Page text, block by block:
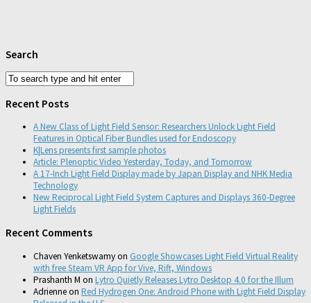
Search
Recent Posts
A New Class of Light Field Sensor: Researchers Unlock Light Field
Features in Optical Fiber Bundles used for Endoscopy
K|Lens presents first sample photos
Article: Plenoptic Video Yesterday, Today, and Tomorrow
A 17-Inch Light Field Display made by Japan Display and NHK Media
Technology
New Reciprocal Light Field System Captures and Displays 360-Degree
Light Fields
Recent Comments
Chaven Yenketswamyon Google Showcases Light Field Virtual Reality
with free Steam VR App for Vive, Rift, Windows
Prashanth M on Lytro Quietly Releases Lytro Desktop 4.0 for the Illum
Adrienneon Red Hydrogen One: Android Phone with Light Field Display